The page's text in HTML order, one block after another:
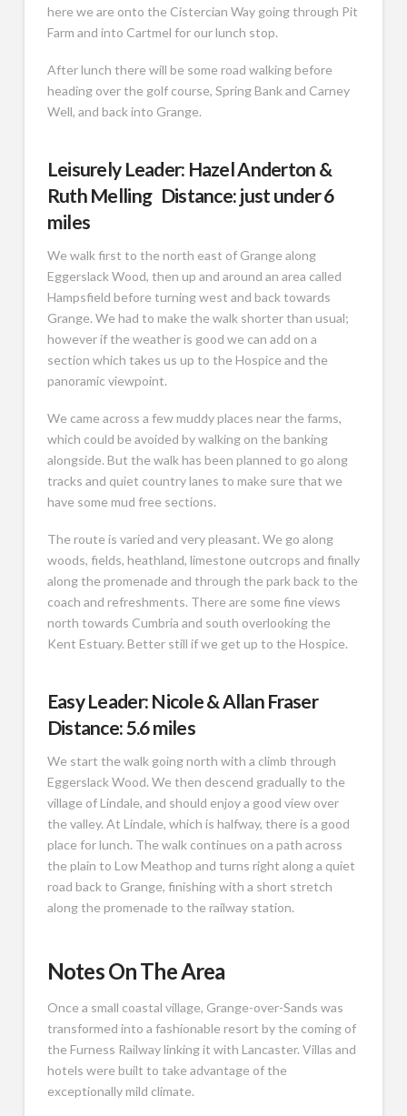
here we are onto the Cistercian Way going through Pit
Farm and into Cartmel for our lunch stop.
After lunch there will be some road walking before
heading over the golf course, Spring Bank and Carney
Well, and back into Grange.
Leisurely Leader: Hazel Anderton &
Ruth Melling Distance: just under 6
miles
We walk first to the north east of Grange along
Eggerslack Wood, then up and around an area called
Hampsfield before turning west and back towards
Grange. We had to make the walk shorter than usual;
however if the weather is good we can add on a
section which takes us up to the Hospice and the
panoramic viewpoint.
We came across a few muddy places near the farms,
which could be avoided by walking on the banking
alongside. But the walk has been planned to go along
tracks and quiet country lanes to make sure that we
have some mud free sections.
The route is varied and very pleasant. We go along
woods, fields, heathland, limestone outcrops and finally
along the promenade and through the park back to the
coach and refreshments. There are some fine views
north towards Cumbria and south overlooking the
Kent Estuary. Better still if we get up to the Hospice.
Easy Leader: Nicole & Allan Fraser
Distance: 5.6 miles
We start the walk going north with a climb through
Eggerslack Wood. We then descend gradually to the
village of Lindale, and should enjoy a good view over
the valley. At Lindale, which is halfway, there is a good
place for lunch. The walk continues on a path across
the plain to Low Meathop and turns right along a quiet
road back to Grange, finishing with a short stretch
along the promenade to the railway station.
Notes On The Area
Once a small coastal village, Grange-over-Sands was
transformed into a fashionable resort by the coming of
the Furness Railway linking it with Lancaster. Villas and
hotels were built to take advantage of the
exceptionally mild climate.